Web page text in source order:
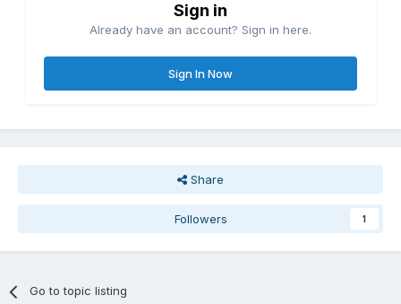
Sign in
Already have an account? Sign in here.
Sign In Now
Share
Followers 1
Go to topic listing